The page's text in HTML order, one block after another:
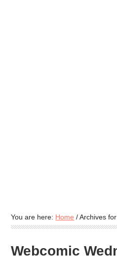
You are here: Home /Archives
Webcomic